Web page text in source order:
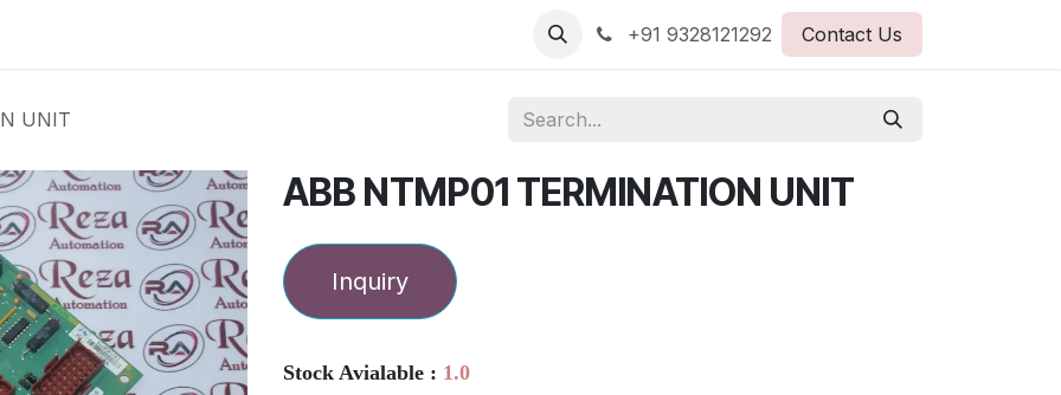
+91 9328121292 Contact Us
UNIT
ABB NTMP01 TERMINATION UNIT
Inquiry
Stock Avialable : 1.0